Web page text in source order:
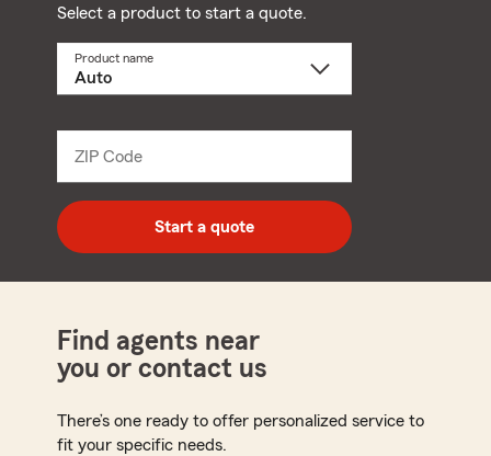
Select a product to start a quote.
Product name
ZIP Code
digit
zip
code
Start a quote
Find agents near
you or contact us
There’s one ready to offer personalized service to
fit your specific needs.